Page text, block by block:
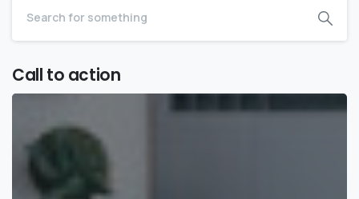
Call to action